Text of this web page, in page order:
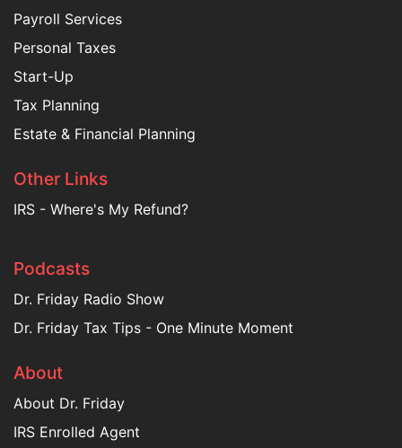
Payroll Services
Personal Taxes
Start-Up
Tax Planning
Estate & Financial Planning
Other Links
IRS - Where's My Refund?
Podcasts
Dr. Friday Radio Show
Dr. Friday Tax Tips - One Minute Moment
About
About Dr. Friday
IRS Enrolled Agent